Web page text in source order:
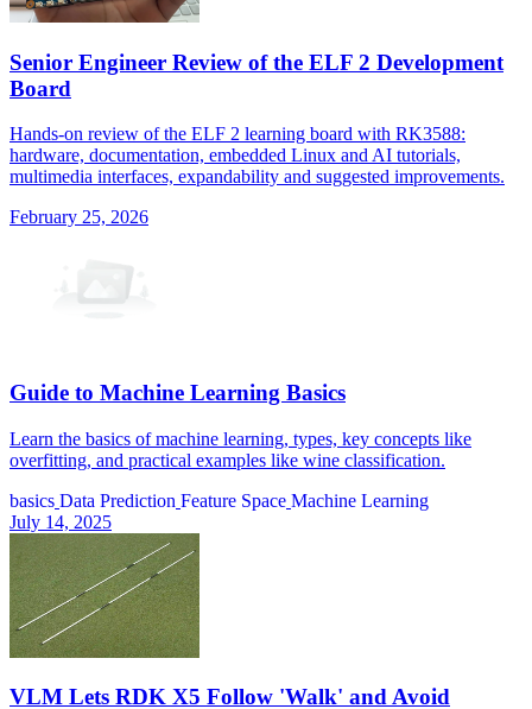
Senior Engineer Review of the ELF 2 Development
Board
Hands-on review of the ELF 2 learning board with RK3588:
hardware, documentation, embedded Linux and AI tutorials,
multimedia interfaces, expandability and suggested improvements.
February 25, 2026
Guide to Machine Learning Basics
Learn the basics of machine learning, types, key concepts like
overfitting, and practical examples like wine classification.
basics Data Prediction Feature Space Machine Learning
July 14, 2025
VLM Lets RDK X5 Follow 'Walk' and Avoid